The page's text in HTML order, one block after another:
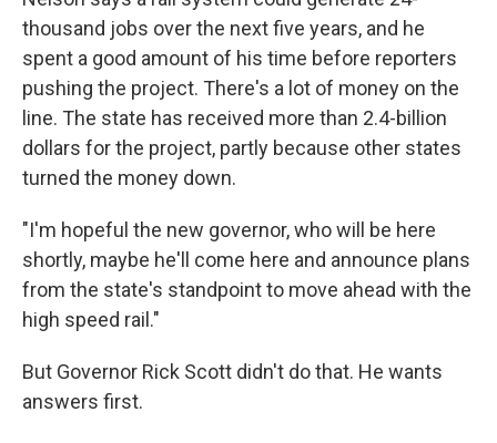
thousand jobs over the next five years, and he
spent a good amount of his time before reporters
pushing the project. There's a lot of money on the
line. The state has received more than 2.4-billion
dollars for the project, partly because other states
turned the money down.
"I'm hopeful the new governor, who will be here
shortly, maybe he'll come here and announce plans
from the state's standpoint to move ahead with the
high speed rail."
But Governor Rick Scott didn't do that. He wants
answers first.